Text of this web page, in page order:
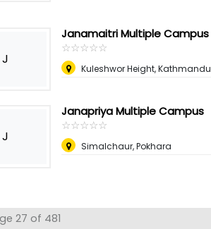
J
Janamaitri Multiple Campus
☆☆☆☆☆
★★★★★
Kuleshwor Height, Kathmandu
J
Janapriya Multiple Campus
☆☆☆☆☆
★★★★★
Simalchaur, Pokhara
27 of 481